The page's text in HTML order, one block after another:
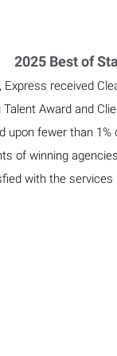
2025 Best of
Express received
Talent Award and
upon fewer than
of winning
with the services